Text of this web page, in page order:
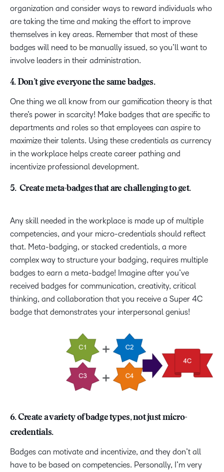
organization and consider ways to reward individuals who
are taking the time and making the effort to improve
themselves in key areas. Remember that most of these
badges will need to be manually issued, so you’ll want to
involve leaders in their administration.
4. Don’t give everyone the same badges.
One thing we all know from our gamification theory is that
there’s power in scarcity! Make badges that are specific to
departments and roles so that employees can aspire to
maximize their talents. Using these credentials as currency
in the workplace helps create career pathing and
incentivize professional development.
5. Create meta-badges that are challenging to get.
Any skill needed in the workplace is made up of multiple
competencies, and your micro-credentials should reflect
that. Meta-badging, or stacked credentials, a more
complex way to structure your badging, requires multiple
badges to earn a meta-badge! Imagine after you’ve
received badges for communication, creativity, critical
thinking, and collaboration that you receive a Super 4C
badge that demonstrates your interpersonal genius!
6. Create a variety of badge types, not just micro-
credentials.
Badges can motivate and incentivize, and they don’t all
have to be based on competencies. Personally, I’m very